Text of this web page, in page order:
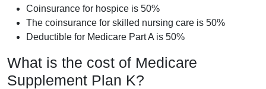
Coinsurance for hospice is 50%
The coinsurance for skilled nursing care is 50%
Deductible for Medicare Part A is 50%
What is the cost of Medicare
Supplement Plan K?